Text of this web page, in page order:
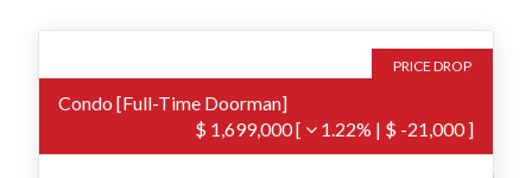
PRICE DROP
Condo [Full-Time Doorman]
$ 1,699,000[ 1.22% | $ -21,000 ]